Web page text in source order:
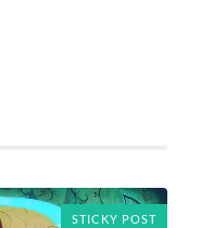
STICKY POST